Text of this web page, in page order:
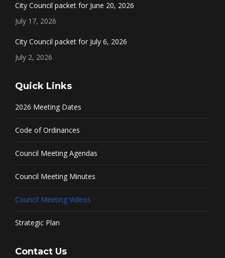
City Council packet for June 20, 2026
July 17, 2026
City Council packet for July 6, 2026
July 2, 2026
Quick Links
2026 Meeting Dates
Code of Ordinances
Council Meeting Agendas
Council Meeting Minutes
Council Meeting Videos
Strategic Plan
Contact Us